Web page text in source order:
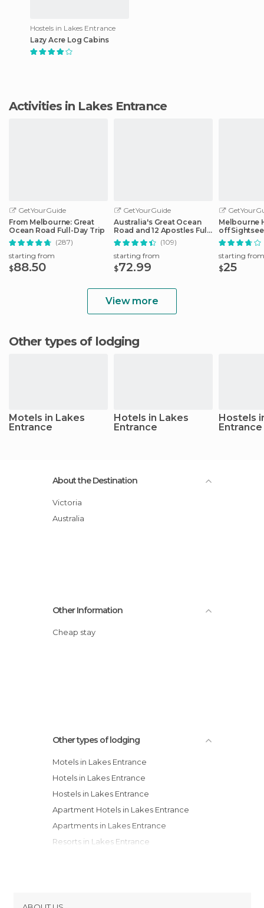
Hostels in Lakes Entrance
Lazy Acre Log Cabins
Activities in Lakes Entrance
GetYourGuide
From Melbourne: Great
Ocean Road Full-Day Trip
(287)
starting from
$88.50
GetYourGuide
Australia's Great Ocean
Road and 12 Apostles Full-
Day Tour
(109)
starting from
$72.99
Melbourne
off
starting from
$25
View more
Other types of lodging
Motels in Lakes
Entrance
Hotels in Lakes
Entrance
Hostels
Entrance
About the Destination
Victoria
Australia
Other Information
Cheap stay
Other types of lodging
Motels in Lakes Entrance
Hotels in Lakes Entrance
Hostels in Lakes Entrance
Apartment Hotels in Lakes Entrance
Apartments in Lakes Entrance
Resorts in Lakes Entrance